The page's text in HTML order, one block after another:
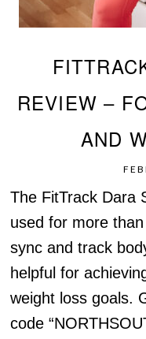
REVIEW –
AND
The FitTrack Dara
used for more
sync and track
helpful for
weight loss goals.
code